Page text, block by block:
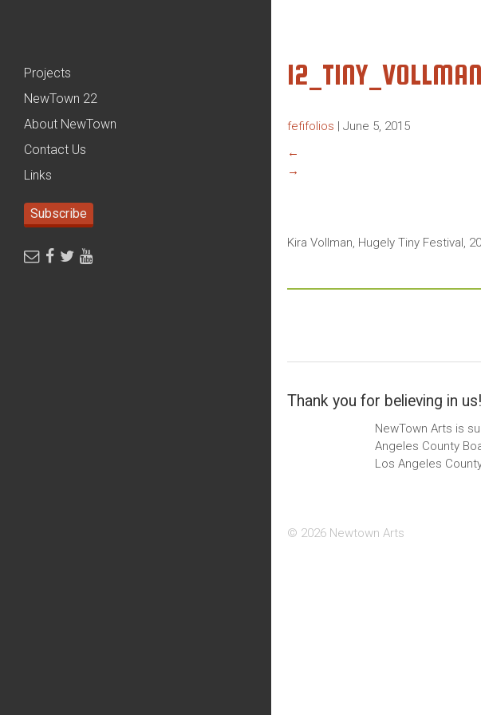
Projects
NewTown 22
About NewTown
Contact Us
Links
Subscribe
12_TINY_VOLLMAN
fefifolios | June 5, 2015
←
→
Kira Vollman, Hugely Tiny Festival,
Thank you for believing in us!
NewTown Arts is
Angeles County
Los Angeles
© 2026 Newtown Arts